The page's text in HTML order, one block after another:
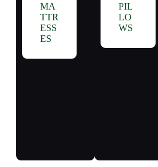
MA
TTR
ESS
ES
PIL
LO
WS